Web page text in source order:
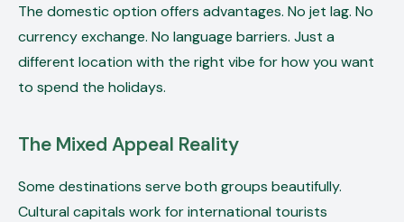
The domestic option offers advantages. No jet lag. No
currency exchange. No language barriers. Just a
different location with the right vibe for how you want
to spend the holidays.
The Mixed Appeal Reality
Some destinations serve both groups beautifully.
Cultural capitals work for international tourists